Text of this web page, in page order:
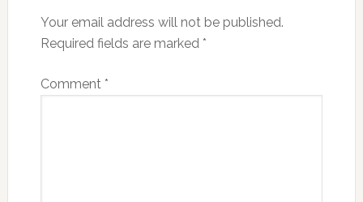
Your email address will not be published.
Required fields are marked *
Comment *